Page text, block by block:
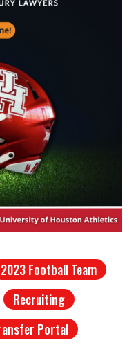
2023 Football Team
Recruiting
Portal